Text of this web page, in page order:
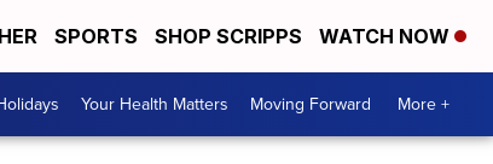
SPORTS SHOP SCRIPPS WATCH NOW
Your Health Matters Moving Forward More +